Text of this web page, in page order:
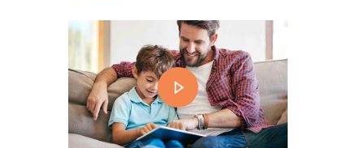
CONTACTS